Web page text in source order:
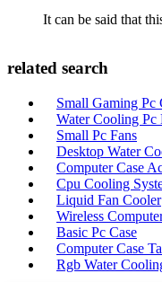
It can be said that
related search
Small Gaming Pc
Water Cooling Pc
Small Pc Fans
Desktop Water
Computer Case
Cpu Cooling
Liquid Fan Cooler
Wireless
Basic Pc Case
Computer Case
Rgb Water